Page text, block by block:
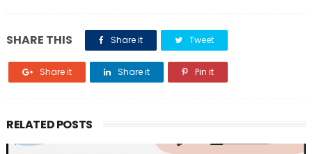
SHARE THIS Share it Tweet
Share it Share it Pin it
RELATED POSTS